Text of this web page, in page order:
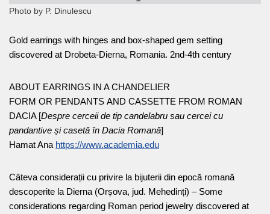
Photo by P. Dinulescu
Gold earrings with hinges and box-shaped gem setting
discovered at Drobeta-Dierna, Romania. 2nd-4th century
ABOUT EARRINGS IN A CHANDELIER
FORM OR PENDANTS AND CASSETTE FROM ROMAN
DACIA [Despre cerceii de tip candelabru sau cercei cu
pandantive și casetă în Dacia Romană]
Hamat Ana https://www.academia.edu
Câteva considerații cu privire la bijuterii din epocă romană
descoperite la Dierna (Orșova, jud. Mehedinți) – Some
considerations regarding Roman period jewelry discovered at